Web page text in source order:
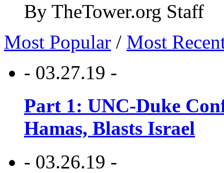
By TheTower.org Staff
Most Popular / Most
- 03.27.19 -
Part 1: UNC-Duke
Hamas, Blasts Israel
- 03.26.19 -